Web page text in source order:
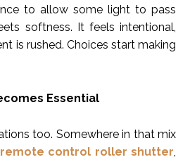
to allow some light to pass
softness. It feels intentional,
is rushed. Choices start making
Essential
too. Somewhere in that mix
remote control roller shutter,